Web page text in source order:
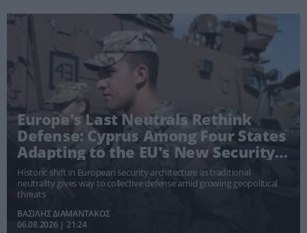
Europe's Last Neutrals Rethink
Defense: Cyprus Among Four States
Adapting to the EU's New Security
Doctrine
Historic shift in European security architecture as traditional
neutrality gives way to collective defense amid growing geopolitical
threats
ΒΑΣΙΛΗΣ ΔΙΑΜΑΝΤΑΚΟΣ
06.08.2026 | 21:24